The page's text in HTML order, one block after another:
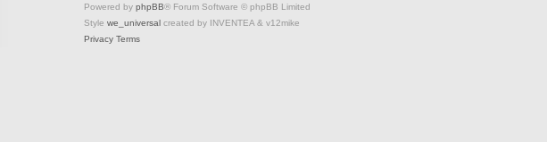
Powered by phpBB® Forum Software © phpBB Limited
Style we_universal created by INVENTEA & v12mike
Privacy Terms